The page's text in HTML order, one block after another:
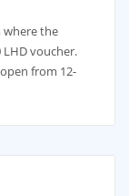
where the
voucher.
from 12-